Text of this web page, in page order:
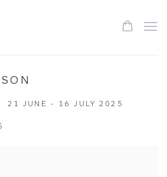
21 JUNE - 16 JULY 2025